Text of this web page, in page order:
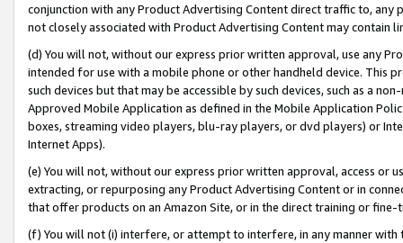
conjunction with any Product Advertising Content direct traffic to,
not closely associated with Product Advertising Content may contain
(d) You will not, without our express prior written approval, use any
intended for use with a mobile phone or other handheld device. This
such devices but that may be accessible by such devices, such as a
Approved Mobile Application as defined in the Mobile Application
boxes, streaming video players, blu-ray players, or dvd players) or
Internet Apps).
(e) You will not, without our express prior written approval, access or
extracting, or repurposing any Product Advertising Content or in
that offer products on an Amazon Site, or in the direct training or
(f) You will not (i) interfere, or attempt to interfere, in any manner